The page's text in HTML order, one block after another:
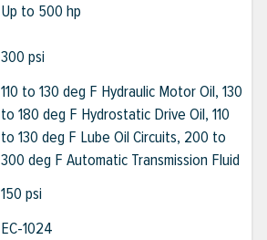
Up to 500 hp
300 psi
110 to 130 deg F Hydraulic Motor Oil, 130
to 180 deg F Hydrostatic Drive Oil, 110
to 130 deg F Lube Oil Circuits, 200 to
300 deg F Automatic Transmission Fluid
150 psi
EC-1024